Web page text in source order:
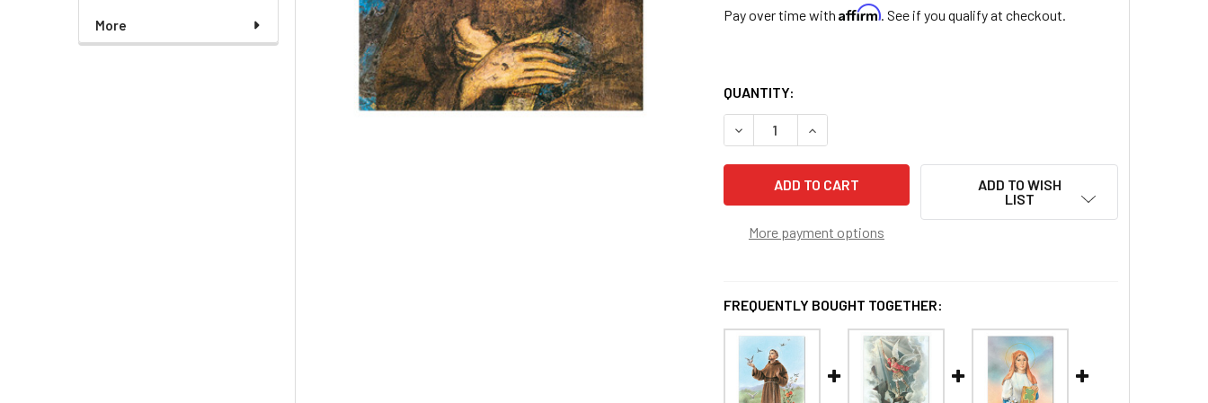
More
Pay over time with Affirm. See if you qualify at checkout.
QUANTITY:
DECREASE QUANTITY OF SAINT FRANICS OF ASSISI CARDED 8X10 PRINT
INCREASE QUANTITY OF SAINT FRANICS OF ASSISI CARDED
More payment options
ADD TO WISH
LIST
FREQUENTLY BOUGHT TOGETHER: